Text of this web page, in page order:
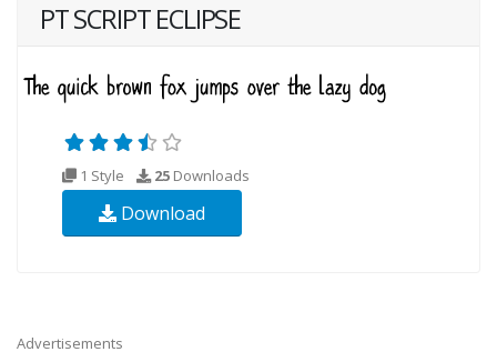
PT SCRIPT ECLIPSE
1 Style 25 Downloads
Download
Advertisements